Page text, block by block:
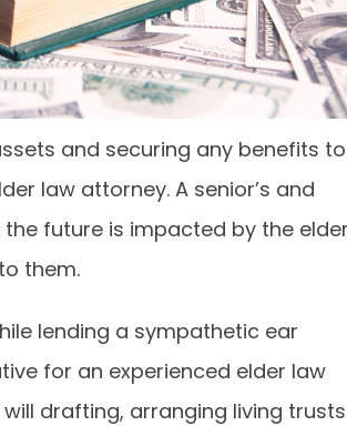
and securing any benefits to
law attorney. A senior’s and
future is impacted by the elder
them.
lending a sympathetic ear
for an experienced elder law
drafting, arranging living trusts